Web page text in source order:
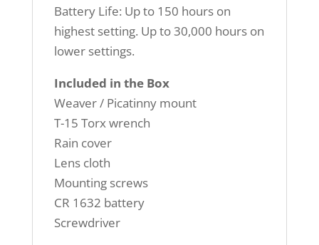
Battery Life: Up to 150 hours on
highest setting. Up to 30,000 hours on
lower settings.
Included in the Box
Weaver / Picatinny mount
T-15 Torx wrench
Rain cover
Lens cloth
Mounting screws
CR 1632 battery
Screwdriver